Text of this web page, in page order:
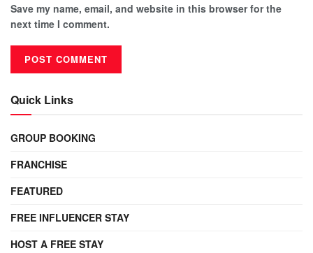
Save my name, email, and website in this browser for the
next time I comment.
Quick Links
GROUP BOOKING
FRANCHISE
FEATURED
FREE INFLUENCER STAY
HOST A FREE STAY